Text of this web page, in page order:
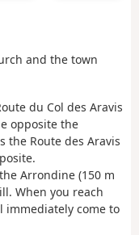
and the town
du Col des Aravis
opposite the
the Route des Aravis
Arrondine (150 m
When you reach
immediately come to